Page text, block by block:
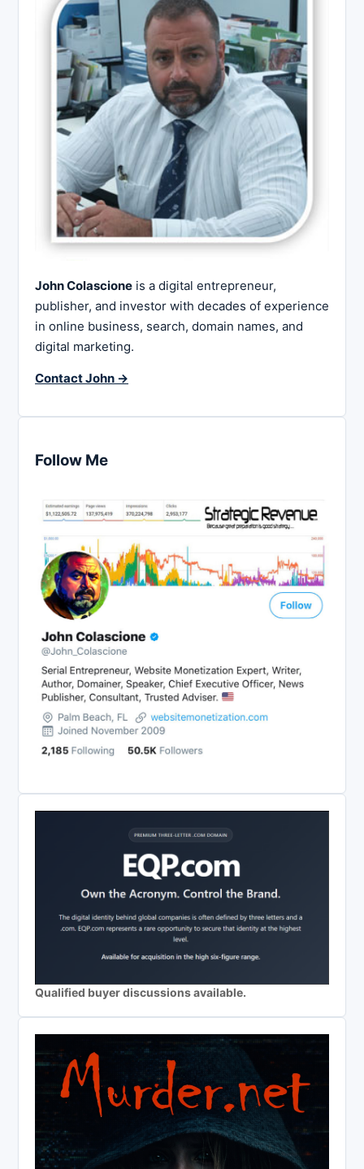
John Colascione is a digital entrepreneur,
publisher, and investor with decades of experience
in online business, search, domain names, and
digital marketing.
Contact John →
Follow Me
Qualified buyer discussions available.